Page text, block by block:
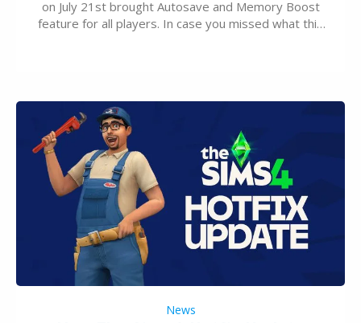
on July 21st brought Autosave and Memory Boost
feature for all players. In case you missed what this
News